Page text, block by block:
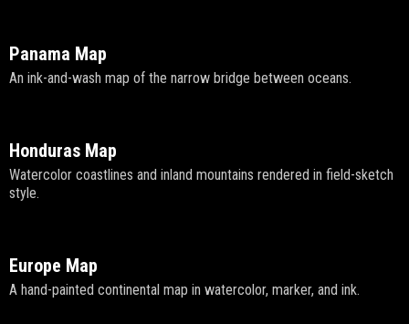
Panama Map
An ink-and-wash map of the narrow bridge between oceans.
Honduras Map
Watercolor coastlines and inland mountains rendered in field-sketch
style.
Europe Map
A hand-painted continental map in watercolor, marker, and ink.